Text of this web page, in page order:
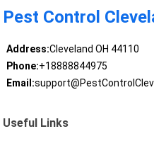
Pest Control
Address:Cleveland OH 44110
Phone:+18888844975
Email:
Useful Links